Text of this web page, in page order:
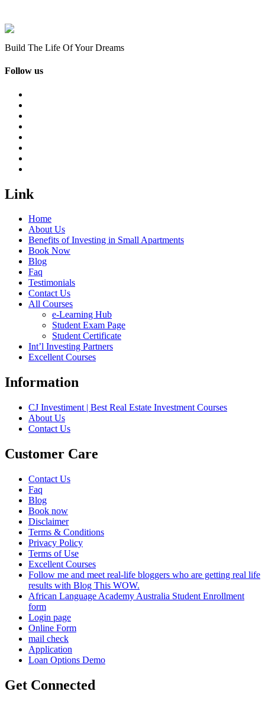
Build The Life Of Your Dreams
Follow us
Link
Home
About Us
Benefits of Investing in Small Apartments
Book Now
Blog
Faq
Testimonials
Contact Us
All Courses
e-Learning Hub
Student Exam Page
Student Certificate
Int’l Investing Partners
Excellent Courses
Information
CJ Investiment | Best Real Estate Investment Courses
About Us
Contact Us
Customer Care
Contact Us
Faq
Blog
Book now
Disclaimer
Terms & Conditions
Privacy Policy
Terms of Use
Excellent Courses
Follow me and meet real-life bloggers who are getting real life
results with Blog This WOW.
African Language Academy Australia Student Enrollment
form
Login page
Online Form
mail check
Application
Loan Options Demo
Get Connected